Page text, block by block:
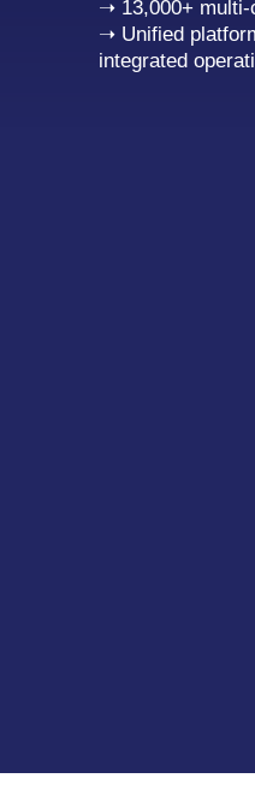
➝ 13,000+
➝ Unified
integrated